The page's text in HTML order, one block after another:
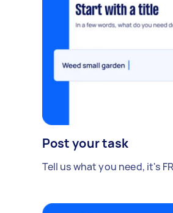
Post your task
Tell us what you need, it's